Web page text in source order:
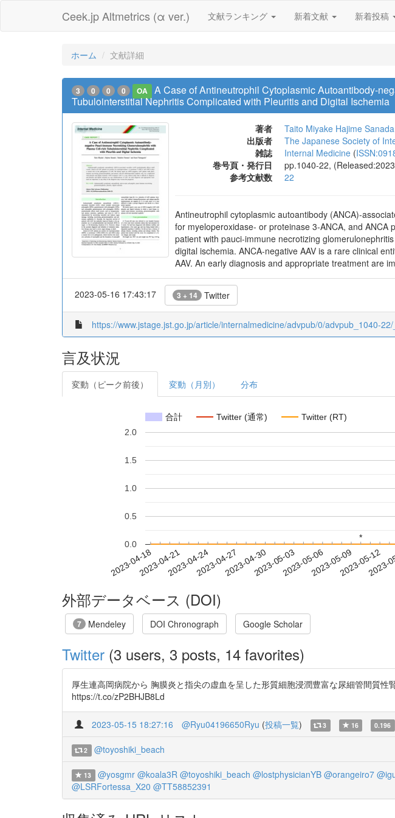
Ceek.jp Altmetrics (α ver.) 文献ランキング 新着文献 新着投稿
ホーム 文献詳細
3 0 0 0 OA
A Case of Antineutrophil Cytoplasmic Autoantibody-
Tubulointerstitial Nephritis Complicated with Pleuritis and Digital Ischemia
著者 Taito Miyake Hajime Sanada
出版者
The Japanese Society of
雑誌
Internal Medicine (
巻号頁・発行日
pp.1040-22,
参考文献数
22
Antineutrophil cytoplasmic autoantibody (ANCA)-
for myeloperoxidase- or proteinase 3-ANCA, and ANCA
patient with pauci-immune necrotizing
digital ischemia. ANCA-negative AAV is a rare clinical
AAV. An early diagnosis and appropriate treatment are
2023-05-16 17:43:17 3 + 14 Twitter
https://www.jstage.jst.go.jp/article/internalmedicine/advpub/0/advpub_1040-
言及状況
変動（ピーク前後） 変動（月別） 分布
合計 Twitter (通常) Twitter (RT)
2023-04-182023-04-212023-04-242023-04-272023-04-302023-05-032023-05-062023-05-092023-05-12
2023-
0.0
0.5
1.0
1.5
2.0
*
*
外部データベース (DOI)
7 Mendeley DOI Chronograph Google Scholar
Twitter (3 users, 3 posts, 14 favorites)
厚生連高岡病院から 胸膜炎と指尖の虚血を呈した形質細胞浸潤豊富な尿細管間質
https://t.co/zP2BHJB8Ld
2023-05-15 18:27:16 @Ryu04196650Ryu (投稿一覧) 3 16 0.196
2 @toyoshiki_beach
13 @yosgmr @koala3R @toyoshiki_beach @lostphysicianYB @orangeiro7
@LSRFortessa_X20 @TT58852391